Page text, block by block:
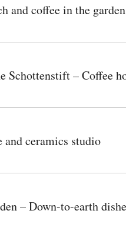
and coffee in the
Schottenstift – Coffee
and ceramics studio
– Down-to-earth